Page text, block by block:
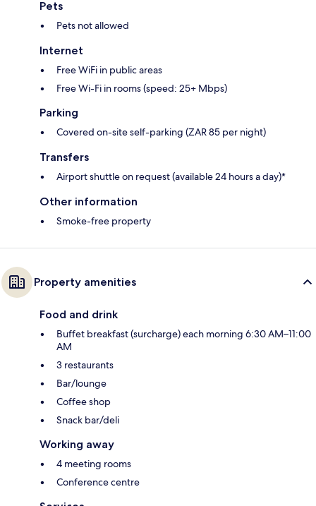
Pets
Pets not allowed
Internet
Free WiFi in public areas
Free Wi-Fi in rooms (speed: 25+ Mbps)
Parking
Covered on-site self-parking (ZAR 85 per night)
Transfers
Airport shuttle on request (available 24 hours a day)*
Other information
Smoke-free property
Property amenities
Food and drink
Buffet breakfast (surcharge) each morning 6:30 AM–11:00
AM
3 restaurants
Bar/lounge
Coffee shop
Snack bar/deli
Working away
4 meeting rooms
Conference centre